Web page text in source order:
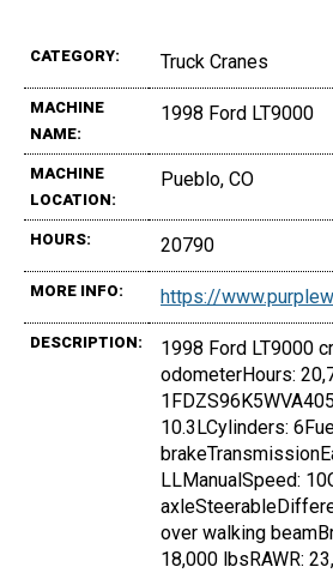
CATEGORY: Truck Cranes
MACHINE
NAME:
1998 Ford LT9000
MACHINE
LOCATION:
Pueblo, CO
HOURS: 20790
MORE INFO: https://
DESCRIPTION:
1998 Ford LT9000
odometerHours:
10.3LCylinders:
LLManualSpeed:
over walking
18,000 lbsRAWR: